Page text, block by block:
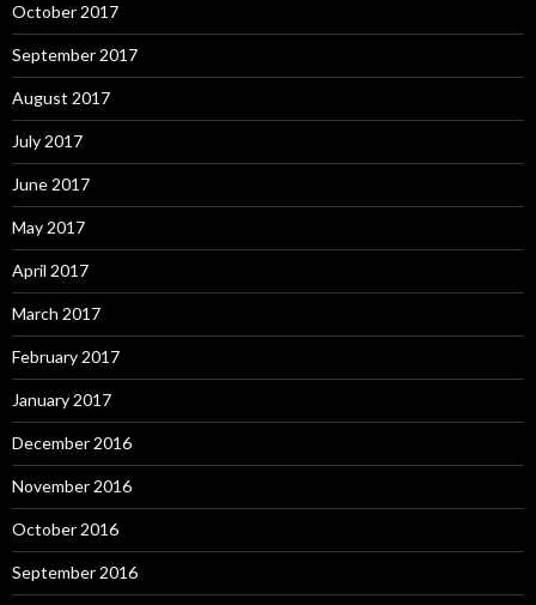
October 2017
September 2017
August 2017
July 2017
June 2017
May 2017
April 2017
March 2017
February 2017
January 2017
December 2016
November 2016
October 2016
September 2016